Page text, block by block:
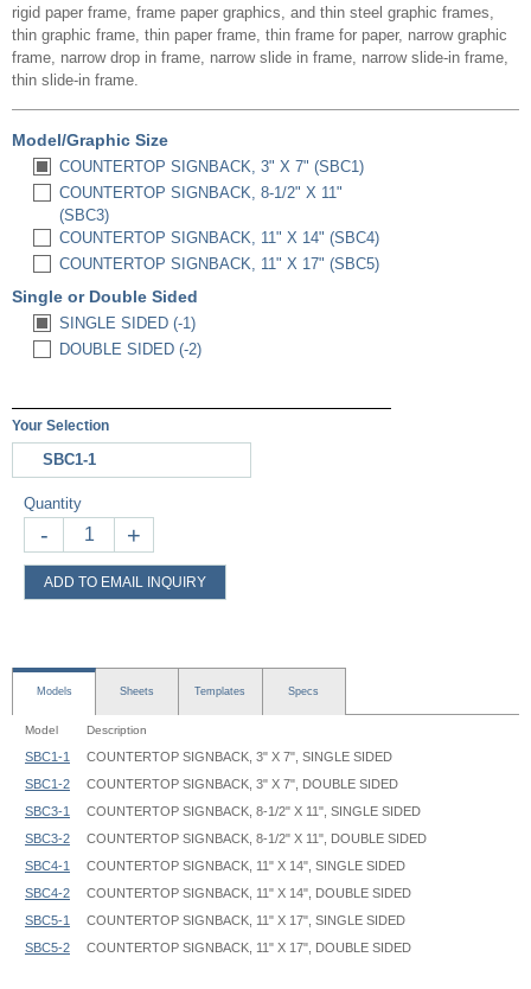
rigid paper frame, frame paper graphics, and thin steel graphic frames,
thin graphic frame, thin paper frame, thin frame for paper, narrow graphic
frame, narrow drop in frame, narrow slide in frame, narrow slide-in frame,
thin slide-in frame.
Model/Graphic Size
COUNTERTOP SIGNBACK, 3" X 7" (SBC1)
COUNTERTOP SIGNBACK, 8-1/2" X 11"
(SBC3)
COUNTERTOP SIGNBACK, 11" X 14" (SBC4)
COUNTERTOP SIGNBACK, 11" X 17" (SBC5)
Single or Double Sided
SINGLE SIDED (-1)
DOUBLE SIDED (-2)
Your Selection
SBC1-1
Quantity
- +
ADD TO EMAIL INQUIRY
Models Sheets Templates Specs
Model Description
SBC1-1
COUNTERTOP SIGNBACK, 3" X 7", SINGLE SIDED
SBC1-2
COUNTERTOP SIGNBACK, 3" X 7", DOUBLE SIDED
SBC3-1
COUNTERTOP SIGNBACK, 8-1/2" X 11", SINGLE SIDED
SBC3-2
COUNTERTOP SIGNBACK, 8-1/2" X 11", DOUBLE SIDED
SBC4-1
COUNTERTOP SIGNBACK, 11" X 14", SINGLE SIDED
SBC4-2
COUNTERTOP SIGNBACK, 11" X 14", DOUBLE SIDED
SBC5-1
COUNTERTOP SIGNBACK, 11" X 17", SINGLE SIDED
SBC5-2
COUNTERTOP SIGNBACK, 11" X 17", DOUBLE SIDED